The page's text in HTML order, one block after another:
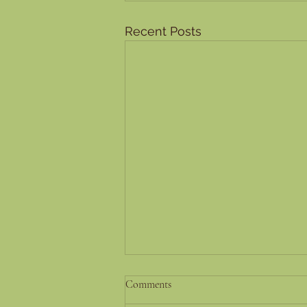
Recent Posts
Success Stories and Testimonials:
Comments